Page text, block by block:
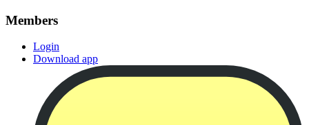
Members
Login
Download app